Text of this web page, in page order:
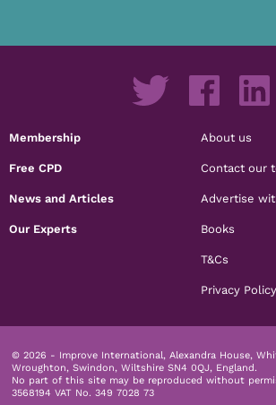
Membership
Free CPD
News and Articles
Our Experts
About us
Contact our
Advertise
Books
T&Cs
Privacy Policy
© 2026 - Improve International, Alexandra House,
Wroughton, Swindon, Wiltshire SN4 0QJ, England.
No part of this site may be reproduced without
3568194 VAT No. 349 7028 73